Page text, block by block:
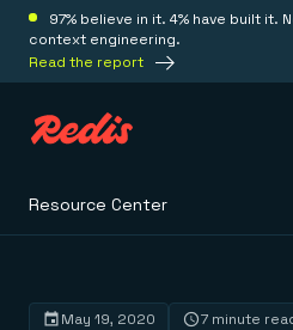
97% believe in it. 4% have built it.
context engineering.
Read the report
Platform
Resource Center
May 19, 2020 7 minute